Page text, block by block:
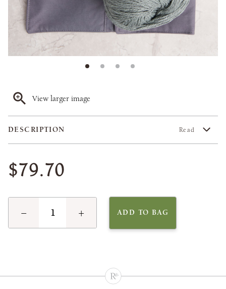
View larger image
DESCRIPTION Read
$79.70
− + ADD TO BAG